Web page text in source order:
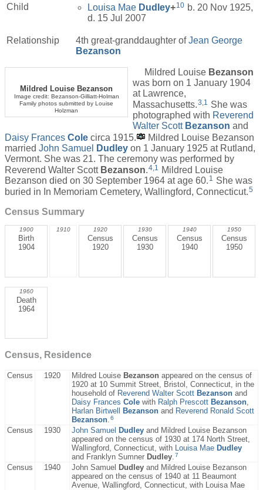
Child
Louisa Mae Dudley+10 b. 20 Nov 1925,
d. 15 Jul 2007
Relationship 4th great-granddaughter ofJean George
Bezanson
Mildred Louise Bezanson
Image credit: Bezanson-Gilliatt-Holman
Family photos submitted by Louise
Holzman
Mildred Louise Bezanson
was born on 1 January 1904
at Lawrence,
Massachusetts.3,1 She was
photographed with Reverend
Walter Scott Bezanson and
Daisy Frances Cole circa 1915.
Mildred Louise Bezanson
married John Samuel Dudley on 1 January 1925 at Rutland,
Vermont. She was 21. The ceremony was performed by
Reverend Walter Scott Bezanson.4 1
Mildred Louise
Bezanson died on 30 September 1964 at age 60. 1 She was
buried in In Memoriam Cemetery, Wallingford, Connecticut.5
Census Summary
1900
Birth
1904
1910 1920
Census
1920
1930
Census
1930
1940
Census
1940
1950
Census
1950
1960
Death
1964
Census, Residence
Census 1920 Mildred Louise Bezanson appeared on the census of
1920 at 10 Summit Street, Bristol, Connecticut, in the
household of Reverend Walter Scott Bezanson and
Daisy Frances Cole with Ralph Prescott Bezanson,
Harlan Birtwell
Bezanson and Reverend Ronald Scott
Bezanson.6
Census 1930 John Samuel Dudley and Mildred Louise Bezanson
appeared on the census of 1930 at 174 North Street,
Wallingford, Connecticut, with Louisa Mae Dudley
and Franklyn Sumner Dudley.7
Census 1940 John Samuel Dudley and Mildred Louise Bezanson
appeared on the census of 1940 at 11 Beaumont
Avenue, Wallingford, Connecticut, with Louisa Mae